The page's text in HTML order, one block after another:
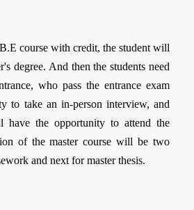
course with credit, the student will
degree. And then the students need
who pass the entrance exam
to take an in-person interview, and
have the opportunity to attend the
of the master course will be two
and next for master thesis.